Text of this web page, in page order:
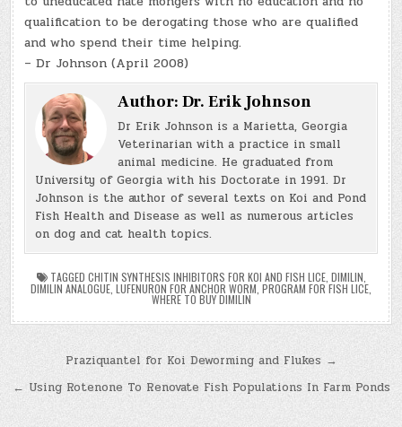
qualification to be derogating those who are qualified
and who spend their time helping.
– Dr Johnson (April 2008)
Author:Dr. Erik Johnson
Dr Erik Johnson is a Marietta, Georgia
Veterinarian with a practice in small
animal medicine. He graduated from
University of Georgia with his Doctorate in 1991. Dr
Johnson is the author of several texts on Koi and Pond
Fish Health and Disease as well as numerous articles
on dog and cat health topics.
TAGGED CHITIN SYNTHESIS INHIBITORS FOR KOI AND FISH LICE, DIMILIN,
DIMILIN ANALOGUE, LUFENURON FOR ANCHOR WORM, PROGRAM FOR FISH LICE,
WHERE TO BUY DIMILIN
Post
navigation
Praziquantel for Koi Deworming and Flukes →
← Using Rotenone To Renovate Fish Populations In Farm Ponds